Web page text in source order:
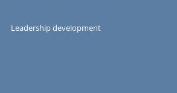
Leadership development